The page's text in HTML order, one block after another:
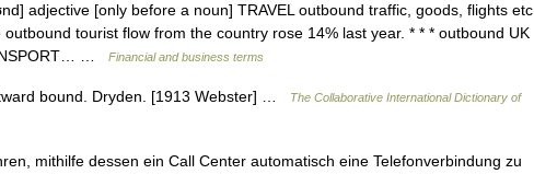
adjective [only before a noun] TRAVEL outbound traffic, goods, flights etc
tourist flow from the country rose 14% last year. * * * outbound UK
…
Financial and business terms
bound. Dryden. [1913 Webster] …
The Collaborative International Dictionary of
mithilfe dessen ein Call Center automatisch eine Telefonverbindung zu